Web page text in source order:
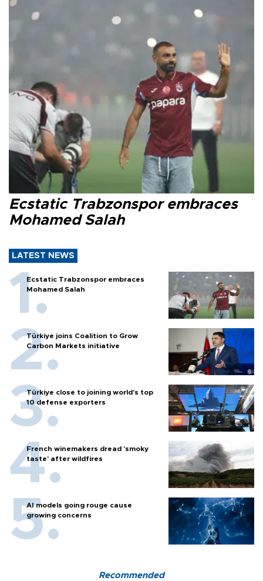
Ecstatic Trabzonspor embraces
Mohamed Salah
LATEST NEWS
Ecstatic Trabzonspor embraces
Mohamed Salah
Türkiye joins Coalition to Grow
Carbon Markets initiative
Türkiye close to joining world’s top
10 defense exporters
French winemakers dread 'smoky
taste' after wildfires
AI models going rouge cause
growing concerns
Recommended